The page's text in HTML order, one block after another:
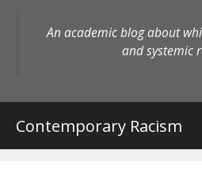
An academic blog about
and systemic
Contemporary Racism